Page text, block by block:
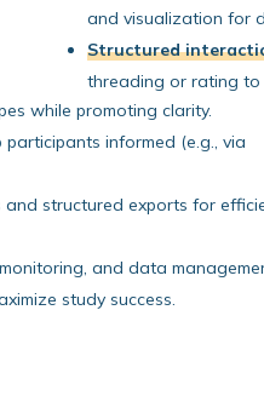
and visualization for
Structured
threading or rating to
while promoting clarity.
informed (e.g., via
structured exports for
and data
study success.